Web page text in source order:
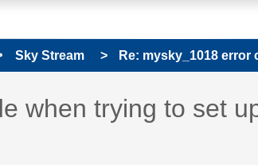
Sky Stream Re: mysky_1018 error
been answered
when trying to set